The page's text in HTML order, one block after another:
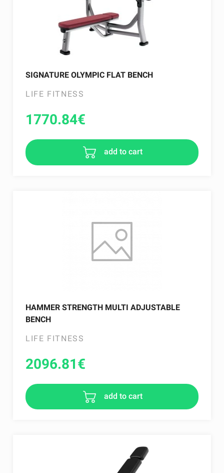
SIGNATURE OLYMPIC FLAT BENCH
LIFE FITNESS
1770.84€
add to cart
HAMMER STRENGTH MULTI ADJUSTABLE
BENCH
LIFE FITNESS
2096.81€
add to cart